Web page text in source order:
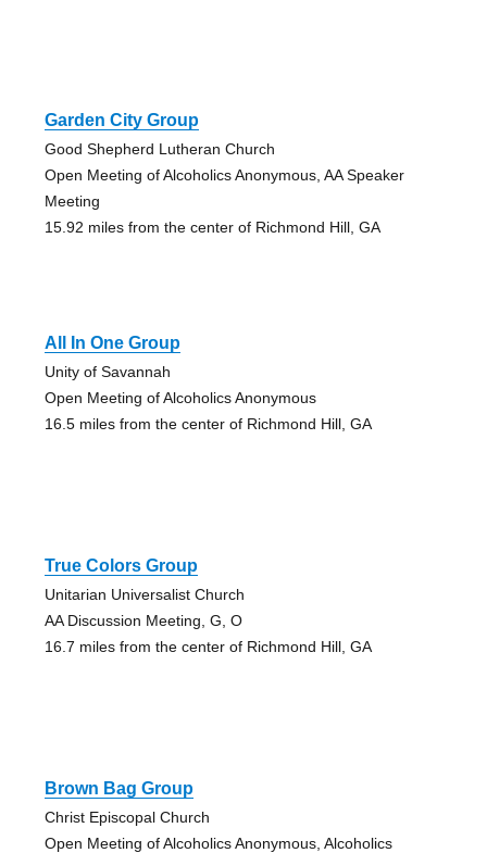
Garden City Group
Good Shepherd Lutheran Church
Open Meeting of Alcoholics Anonymous, AA Speaker
Meeting
15.92 miles from the center of Richmond Hill, GA
All In One Group
Unity of Savannah
Open Meeting of Alcoholics Anonymous
16.5 miles from the center of Richmond Hill, GA
True Colors Group
Unitarian Universalist Church
AA Discussion Meeting, G, O
16.7 miles from the center of Richmond Hill, GA
Brown Bag Group
Christ Episcopal Church
Open Meeting of Alcoholics Anonymous, Alcoholics